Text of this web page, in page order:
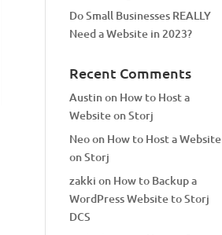
Do Small Businesses REALLY
Need a Website in 2023?
Recent Comments
Austinon How to Host a
Website on Storj
Neoon How to Host a Website
on Storj
zakki on How to Backup a
WordPress Website to Storj
DCS